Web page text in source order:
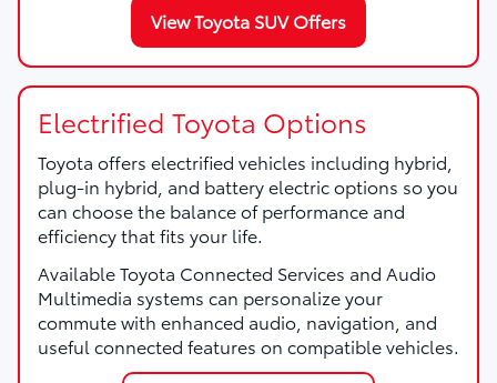
View Toyota SUV Offers
Electrified Toyota Options
Toyota offers electrified vehicles including hybrid,
plug-in hybrid, and battery electric options so you
can choose the balance of performance and
efficiency that fits your life.
Available Toyota Connected Services and Audio
Multimedia systems can personalize your
commute with enhanced audio, navigation, and
useful connected features on compatible vehicles.